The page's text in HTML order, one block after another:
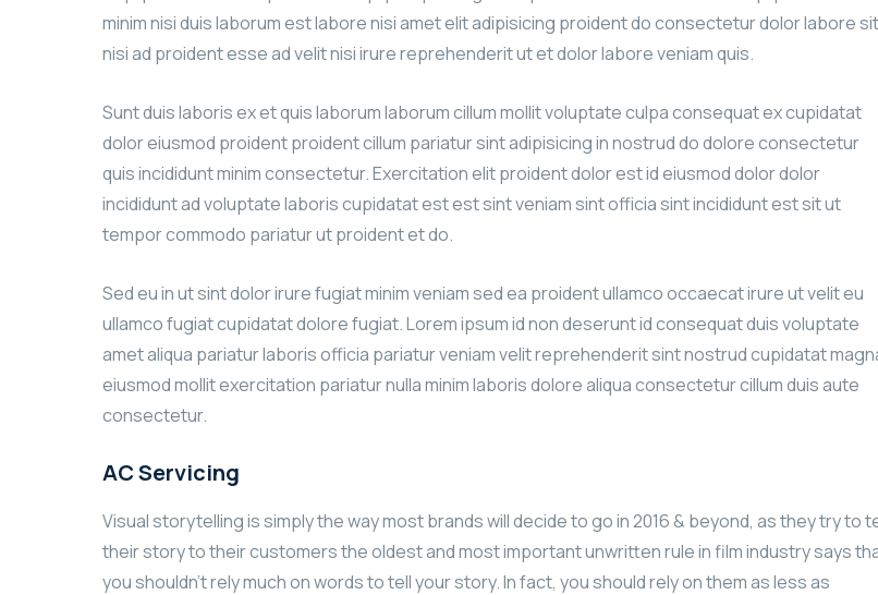
minim nisi duis laborum est labore nisi amet elit adipisicing proident do consectetur dolor labore sit
nisi ad proident esse ad velit nisi irure reprehenderit ut et dolor labore veniam quis.
Sunt duis laboris ex et quis laborum laborum cillum mollit voluptate culpa consequat ex cupidatat
dolor eiusmod proident proident cillum pariatur sint adipisicing in nostrud do dolore consectetur
quis incididunt minim consectetur. Exercitation elit proident dolor est id eiusmod dolor dolor
incididunt ad voluptate laboris cupidatat est est sint veniam sint officia sint incididunt est sit ut
tempor commodo pariatur ut proident et do.
Sed eu in ut sint dolor irure fugiat minim veniam sed ea proident ullamco occaecat irure ut velit eu
ullamco fugiat cupidatat dolore fugiat. Lorem ipsum id non deserunt id consequat duis voluptate
amet aliqua pariatur laboris officia pariatur veniam velit reprehenderit sint nostrud cupidatat
eiusmod mollit exercitation pariatur nulla minim laboris dolore aliqua consectetur cillum duis aute
consectetur.
AC Servicing
Visual storytelling is simply the way most brands will decide to go in 2016 & beyond, as they try to
their story to their customers the oldest and most important unwritten rule in film industry says
you shouldn’t rely much on words to tell your story. In fact, you should rely on them as less as